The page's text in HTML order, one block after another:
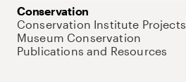
Conservation
Conservation Institute Projects
Museum Conservation
Publications and Resources